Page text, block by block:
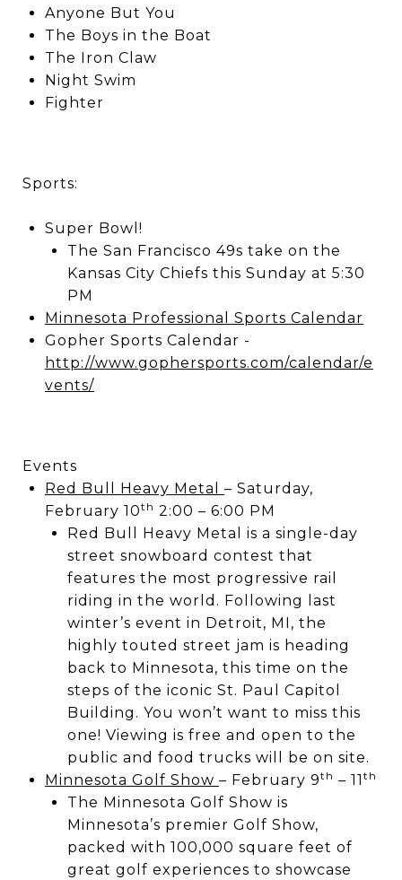
Anyone But You
The Boys in the Boat
The Iron Claw
Night Swim
Fighter
Sports:
Super Bowl!
The San Francisco 49s take on the
Kansas City Chiefs this Sunday at 5:30
PM
Minnesota Professional Sports Calendar
Gopher Sports Calendar -
http://www.gophersports.com/calendar/e
vents/
Events
Red Bull Heavy Metal
– Saturday,
February 10th 2:00 – 6:00 PM
Red Bull Heavy Metal is a single-day
street snowboard contest that
features the most progressive rail
riding in the world. Following last
winter’s event in Detroit, MI, the
highly touted street jam is heading
back to Minnesota, this time on the
steps of the iconic St. Paul Capitol
Building. You won’t want to miss this
one! Viewing is free and open to the
public and food trucks will be on site.
Minnesota Golf Show – February 9th – 11 th
The Minnesota Golf Show is
Minnesota’s premier Golf Show,
packed with 100,000 square feet of
great golf experiences to showcase